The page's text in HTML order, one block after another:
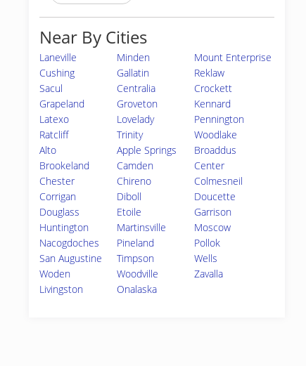
Near By Cities
Laneville Minden
Mount Enterprise
Cushing
Gallatin
Reklaw
Sacul
Centralia
Crockett
Grapeland
Groveton
Kennard
Latexo
Lovelady
Pennington
Ratcliff
Trinity
Woodlake
Alto
Apple Springs
Broaddus
Brookeland
Camden
Center
Chester
Chireno
Colmesneil
Corrigan
Diboll
Doucette
Douglass
Etoile
Garrison
Huntington
Martinsville
Moscow
Nacogdoches
Pineland
Pollok
San Augustine
Timpson
Wells
Woden
Woodville
Zavalla
Livingston
Onalaska